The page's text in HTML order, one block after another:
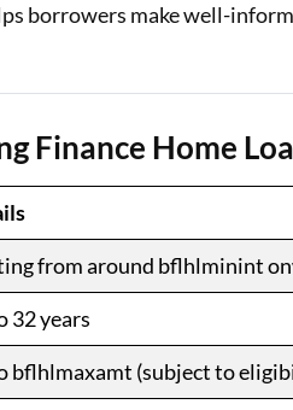
borrowers make well-
Finance Home
from around bflhlminint
32 years
bflhlmaxamt (subject to